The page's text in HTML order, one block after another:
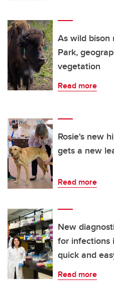
As wild
Park,
vegetation
Read more
Rosie's new
gets a new
Read more
New
for infections
quick and
Read more